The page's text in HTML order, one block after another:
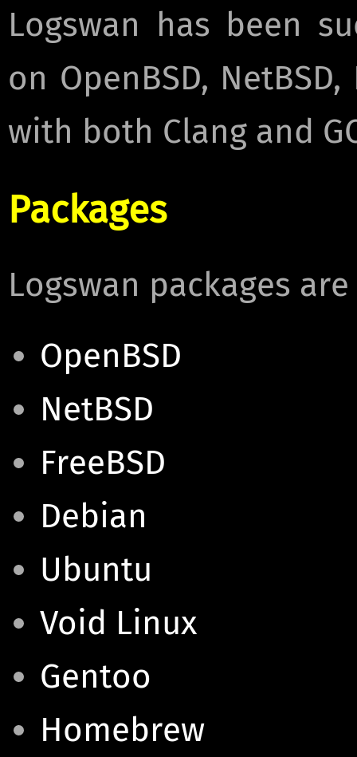
Logswan has been
on OpenBSD,
with both Clang and
Packages
Logswan packages
OpenBSD
NetBSD
FreeBSD
Debian
Ubuntu
Void Linux
Gentoo
Homebrew